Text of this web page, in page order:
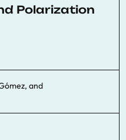
Polarization
, and